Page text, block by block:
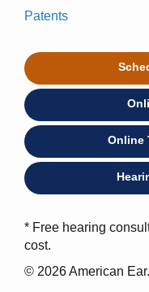
Patents
Online
* Free hearing
cost.
© 2026 American